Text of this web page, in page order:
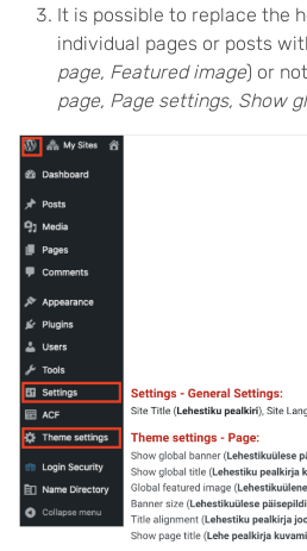
It is possible to replace the
individual pages or posts
page, Featured image) or
page, Page settings, Show